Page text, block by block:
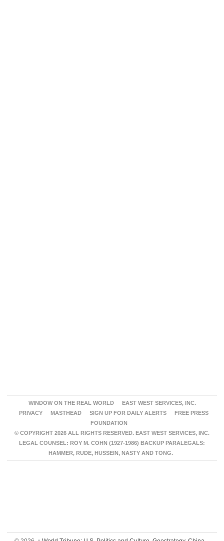
WINDOW ON THE REAL WORLD
EAST WEST SERVICES, INC.
PRIVACY
MASTHEAD SIGN UP FOR DAILY ALERTS
FREE PRESS
FOUNDATION
© COPYRIGHT 2026 ALL RIGHTS RESERVED. EAST WEST SERVICES, INC.
LEGAL COUNSEL: ROY M. COHN (1927-1986) BACKUP PARALEGALS:
HAMMER, RUDE, HUSSEIN, NASTY AND TONG.